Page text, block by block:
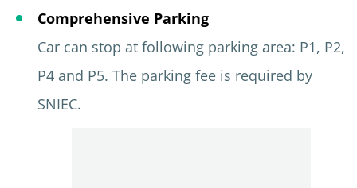
Comprehensive Parking
Car can stop at following parking area: P1, P2,
P4 and P5. The parking fee is required by
SNIEC.